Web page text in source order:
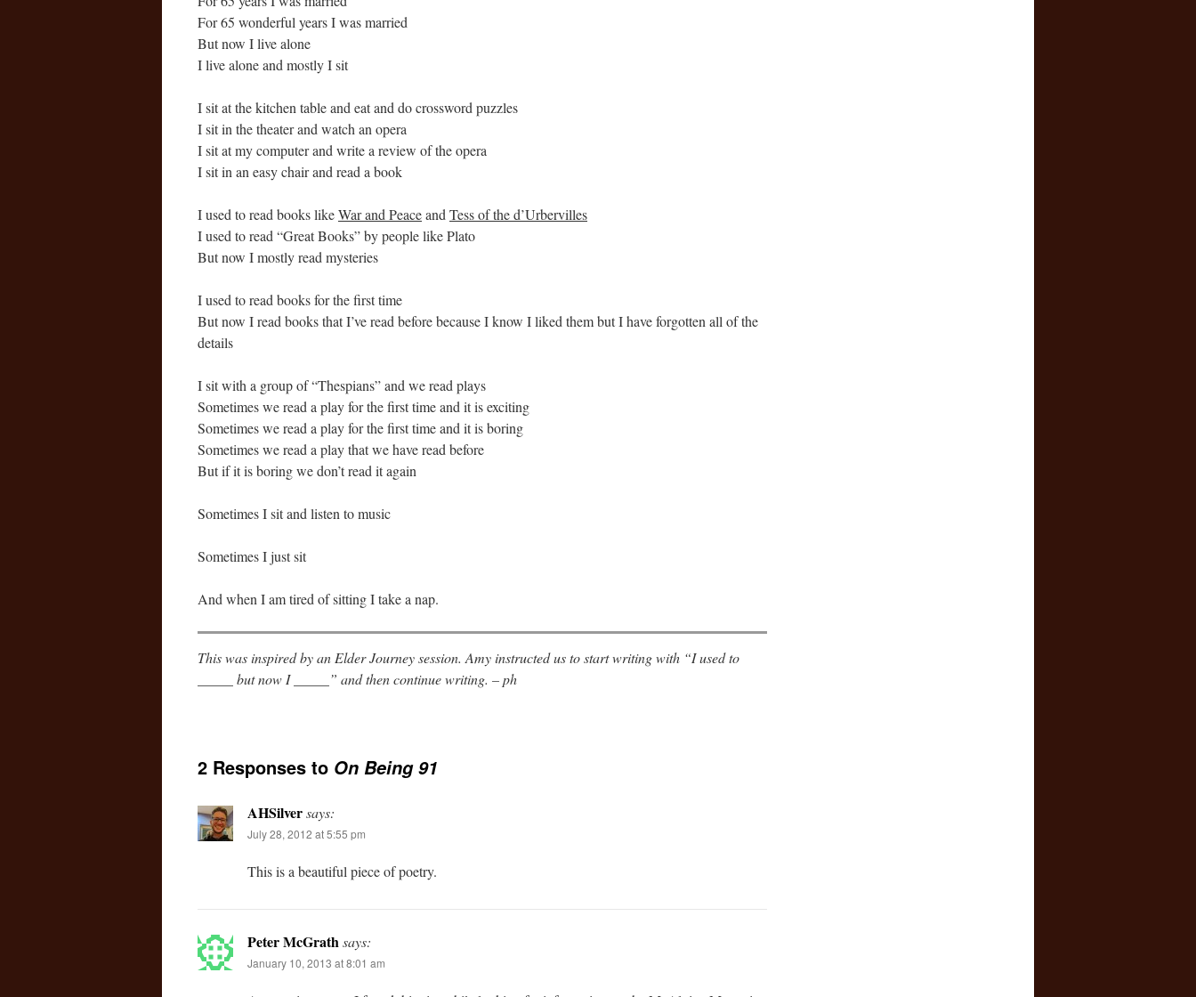
For 65 wonderful years I was married
But now I live alone
I live alone and mostly I sit
I sit at the kitchen table and eat and do crossword puzzles
I sit in the theater and watch an opera
I sit at my computer and write a review of the opera
I sit in an easy chair and read a book
I used to read books likeWar and Peaceand Tess of the d’Urbervilles
I used to read “Great Books” by people like Plato
But now I mostly read mysteries
I used to read books for the first time
But now I read books that I’ve read before because I know I liked them but I have forgotten all of the
details
I sit with a group of “Thespians” and we read plays
Sometimes we read a play for the first time and it is exciting
Sometimes we read a play for the first time and it is boring
Sometimes we read a play that we have read before
But if it is boring we don’t read it again
Sometimes I sit and listen to music
Sometimes I just sit
And when I am tired of sitting I take a nap.
This was inspired by an Elder Journey session. Amy instructed us to start writing with “I used to
_____ but now I _____” and then continue writing. – ph
2 Responses to On Being 91
AHSilversays:
July 28, 2012 at 5:55 pm
This is a beautiful piece of poetry.
Peter McGrathsays:
January 10, 2013 at 8:01 am